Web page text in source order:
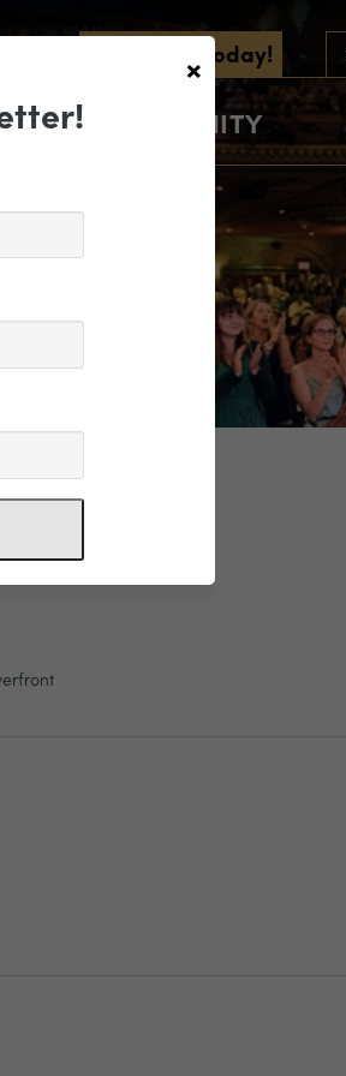
Subscribe Today!
& COMMUNITY
×